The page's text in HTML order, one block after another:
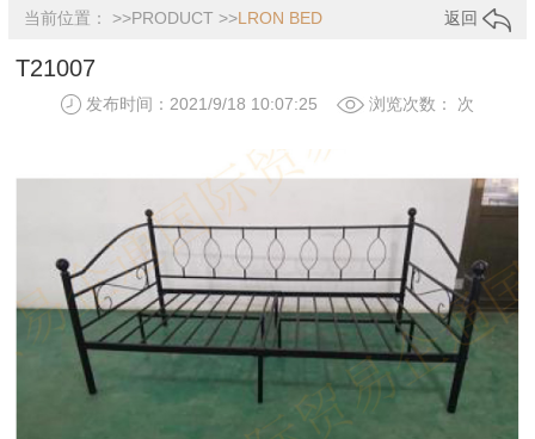
当前位置： >>PRODUCT >>LRON BED 返回
T21007
发布时间：2021/9/18 10:07:25 浏览次数： 次